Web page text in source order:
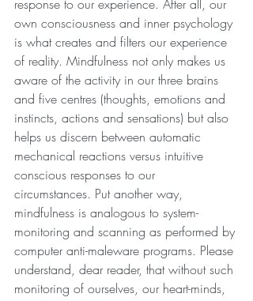
response to our experience. After all, our
own consciousness and inner psychology
is what creates and filters our experience
of reality. Mindfulness not only makes us
aware of the activity in our three brains
and five centres (thoughts, emotions and
instincts, actions and sensations) but also
helps us discern between automatic
mechanical reactions versus intuitive
conscious responses to our
circumstances. Put another way,
mindfulness is analogous to system-
monitoring and scanning as performed by
computer anti-maleware programs. Please
understand, dear reader, that without such
monitoring of ourselves, our heart-minds,